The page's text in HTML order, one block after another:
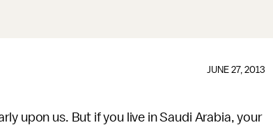
JUNE 27, 2013
upon us. But if you live in Saudi Arabia, your